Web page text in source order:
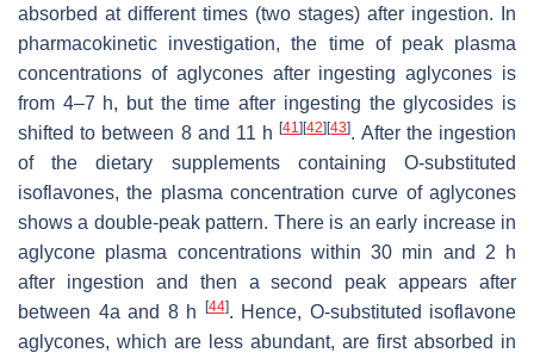
absorbed at different times (two stages) after ingestion. In
pharmacokinetic investigation, the time of peak plasma
concentrations of aglycones after ingesting aglycones is
from 4–7 h, but the time after ingesting the glycosides is
shifted to between 8 and 11 h[41][42][43]. After the ingestion
of the dietary supplements containing O-substituted
isoflavones, the plasma concentration curve of aglycones
shows a double-peak pattern. There is an early increase in
aglycone plasma concentrations within 30 min and 2 h
after ingestion and then a second peak appears after
between 4a and 8 h [44]. Hence, O-substituted isoflavone
aglycones, which are less abundant, are first absorbed in